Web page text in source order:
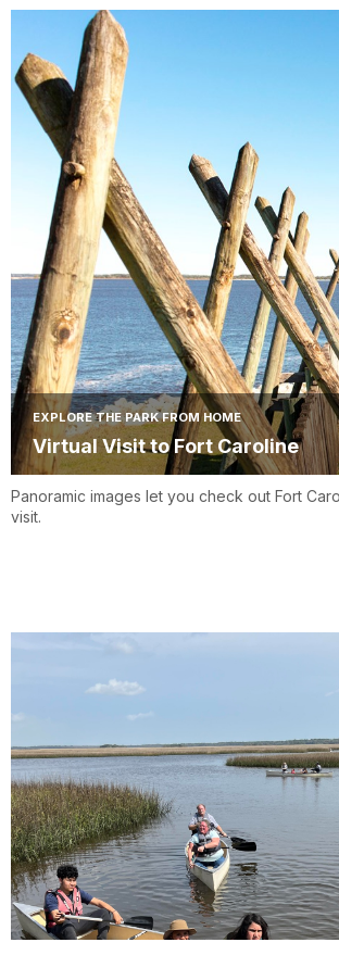
EXPLORE THE PARK FROM HOME
Virtual Visit to Fort Caroline
Panoramic images let you check out Fort
visit.